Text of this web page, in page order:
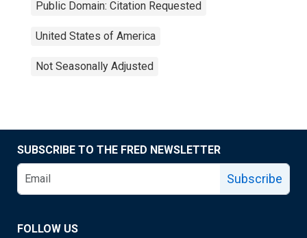
Public Domain: Citation Requested
United States of America
Not Seasonally Adjusted
SUBSCRIBE TO THE FRED NEWSLETTER
Subscribe
FOLLOW US